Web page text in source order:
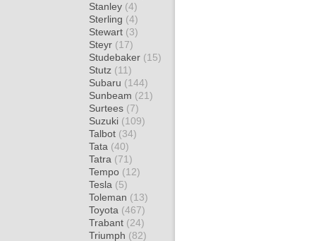
Stanley (4)
Sterling (4)
Stewart (3)
Steyr (17)
Studebaker (15)
Stutz (11)
Subaru (144)
Sunbeam (21)
Surtees (7)
Suzuki (109)
Talbot (34)
Tata (40)
Tatra (71)
Tempo (12)
Tesla (5)
Toleman (13)
Toyota (467)
Trabant (24)
Triumph (82)